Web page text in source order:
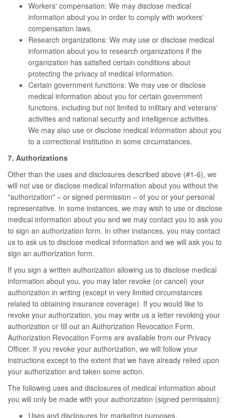
Workers' compensation: We may disclose medical
information about you in order to comply with workers'
compensation laws.
Research organizations: We may use or disclose medical
information about you to research organizations if the
organization has satisfied certain conditions about
protecting the privacy of medical information.
Certain government functions: We may use or disclose
medical information about you for certain government
functions, including but not limited to military and veterans'
activities and national security and intelligence activities.
We may also use or disclose medical information about you
to a correctional institution in some circumstances.
7. Authorizations
Other than the uses and disclosures described above (#1-6), we
will not use or disclose medical information about you without the
"authorization" – or signed permission – of you or your personal
representative. In some instances, we may wish to use or disclose
medical information about you and we may contact you to ask you
to sign an authorization form. In other instances, you may contact
us to ask us to disclose medical information and we will ask you to
sign an authorization form.
If you sign a written authorization allowing us to disclose medical
information about you, you may later revoke (or cancel) your
authorization in writing (except in very limited circumstances
related to obtaining insurance coverage). If you would like to
revoke your authorization, you may write us a letter revoking your
authorization or fill out an Authorization Revocation Form.
Authorization Revocation Forms are available from our Privacy
Officer. If you revoke your authorization, we will follow your
instructions except to the extent that we have already relied upon
your authorization and taken some action.
The following uses and disclosures of medical information about
you will only be made with your authorization (signed permission):
Uses and disclosures for marketing purposes.